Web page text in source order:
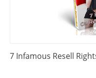
7 Infamous Resell